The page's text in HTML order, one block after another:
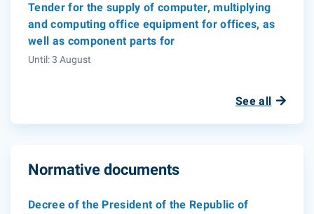
Tender for the supply of computer, multiplying
and computing office equipment for offices, as
well as component parts for
Until: 3 August
See all
Normative documents
Decree of the President of the Republic of